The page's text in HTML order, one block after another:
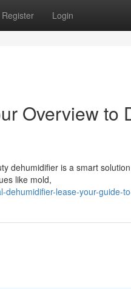
Register Login
Overview to
dehumidifier is a smart
like mold,
lease-your-guide-